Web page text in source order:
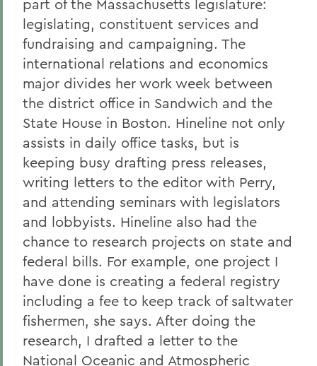
part of the Massachusetts legislature:
legislating, constituent services and
fundraising and campaigning. The
international relations and economics
major divides her work week between
the district office in Sandwich and the
State House in Boston. Hineline not only
assists in daily office tasks, but is
keeping busy drafting press releases,
writing letters to the editor with Perry,
and attending seminars with legislators
and lobbyists. Hineline also had the
chance to research projects on state and
federal bills. For example, one project I
have done is creating a federal registry
including a fee to keep track of saltwater
fishermen, she says. After doing the
research, I drafted a letter to the
National Oceanic and Atmospheric